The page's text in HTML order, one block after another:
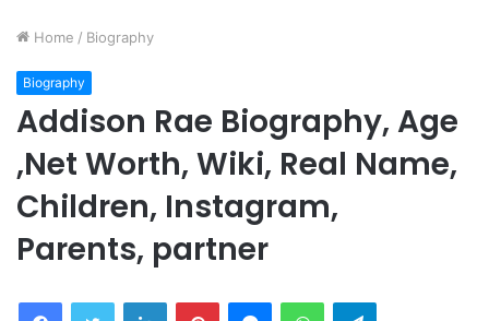
Home / Biography
Biography
Addison Rae Biography, Age
,Net Worth, Wiki, Real Name,
Children, Instagram,
Parents, partner
FacebookTwitter LinkedInPinterestMessengerWhatsAppTelegram